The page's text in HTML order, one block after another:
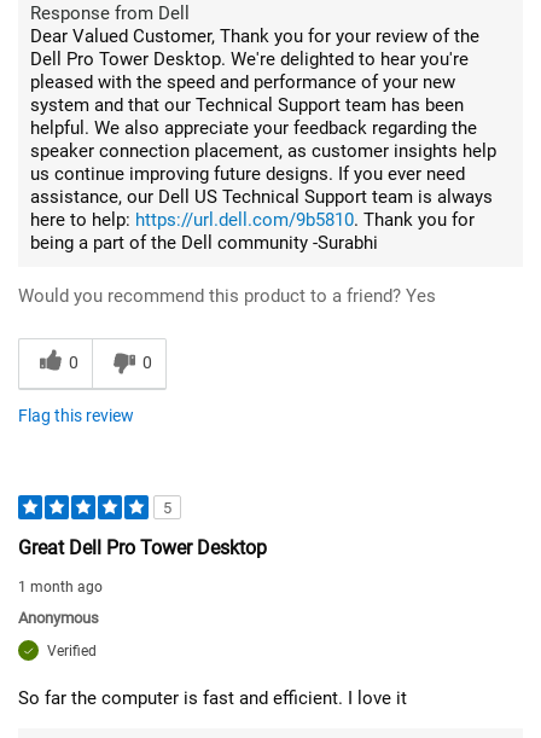
Response from Dell
Dear Valued Customer, Thank you for your review of the
Dell Pro Tower Desktop. We're delighted to hear you're
pleased with the speed and performance of your new
system and that our Technical Support team has been
helpful. We also appreciate your feedback regarding the
speaker connection placement, as customer insights help
us continue improving future designs. If you ever need
assistance, our Dell US Technical Support team is always
here to help: https://url.dell.com/9b5810. Thank you for
being a part of the Dell community -Surabhi
Would you recommend this product to a friend? Yes
0 0
Flag this review
5
Great Dell Pro Tower Desktop
1 month ago
Anonymous
Verified
So far the computer is fast and efficient. I love it